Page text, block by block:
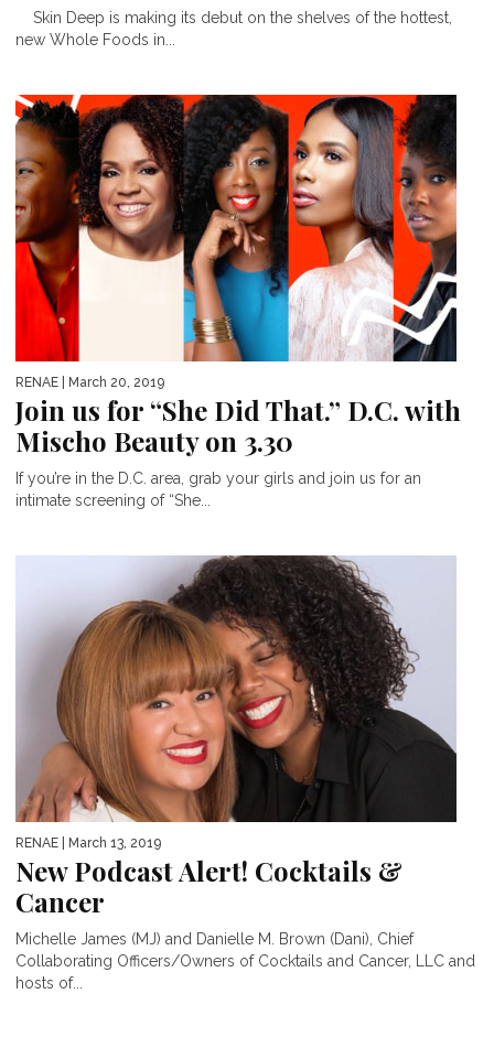
Skin Deep is making its debut on the shelves of the hottest,
new Whole Foods in...
RENAE | March 20, 2019
Join us for “She Did That.” D.C. with
Mischo Beauty on 3.30
If you’re in the D.C. area, grab your girls and join us for an
intimate screening of “She...
RENAE | March 13, 2019
New Podcast Alert! Cocktails &
Cancer
Michelle James (MJ) and Danielle M. Brown (Dani), Chief
Collaborating Officers/Owners of Cocktails and Cancer, LLC and
hosts of...